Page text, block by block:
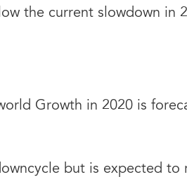
the current slowdown
Growth in 2020 is
but is expected